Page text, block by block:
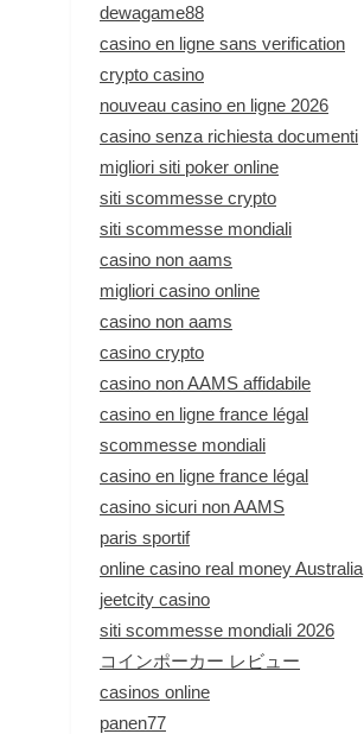
dewagame88
casino en ligne sans verification
crypto casino
nouveau casino en ligne 2026
casino senza richiesta documenti
migliori siti poker online
siti scommesse crypto
siti scommesse mondiali
casino non aams
migliori casino online
casino non aams
casino crypto
casino non AAMS affidabile
casino en ligne france légal
scommesse mondiali
casino en ligne france légal
casino sicuri non AAMS
paris sportif
online casino real money Australia
jeetcity casino
siti scommesse mondiali 2026
コインポーカー レビュー
casinos online
panen77